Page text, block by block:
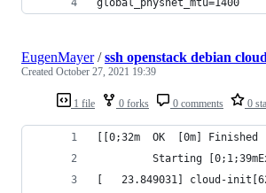
global_physnet_mtu=1400
1 file 0 forks 0 comments 0
EugenMayer/ssh openstack debian
Created October 27, 2021 19:39
[[0;32m  OK  [0m]
Starting
[   23.849031] cloud-